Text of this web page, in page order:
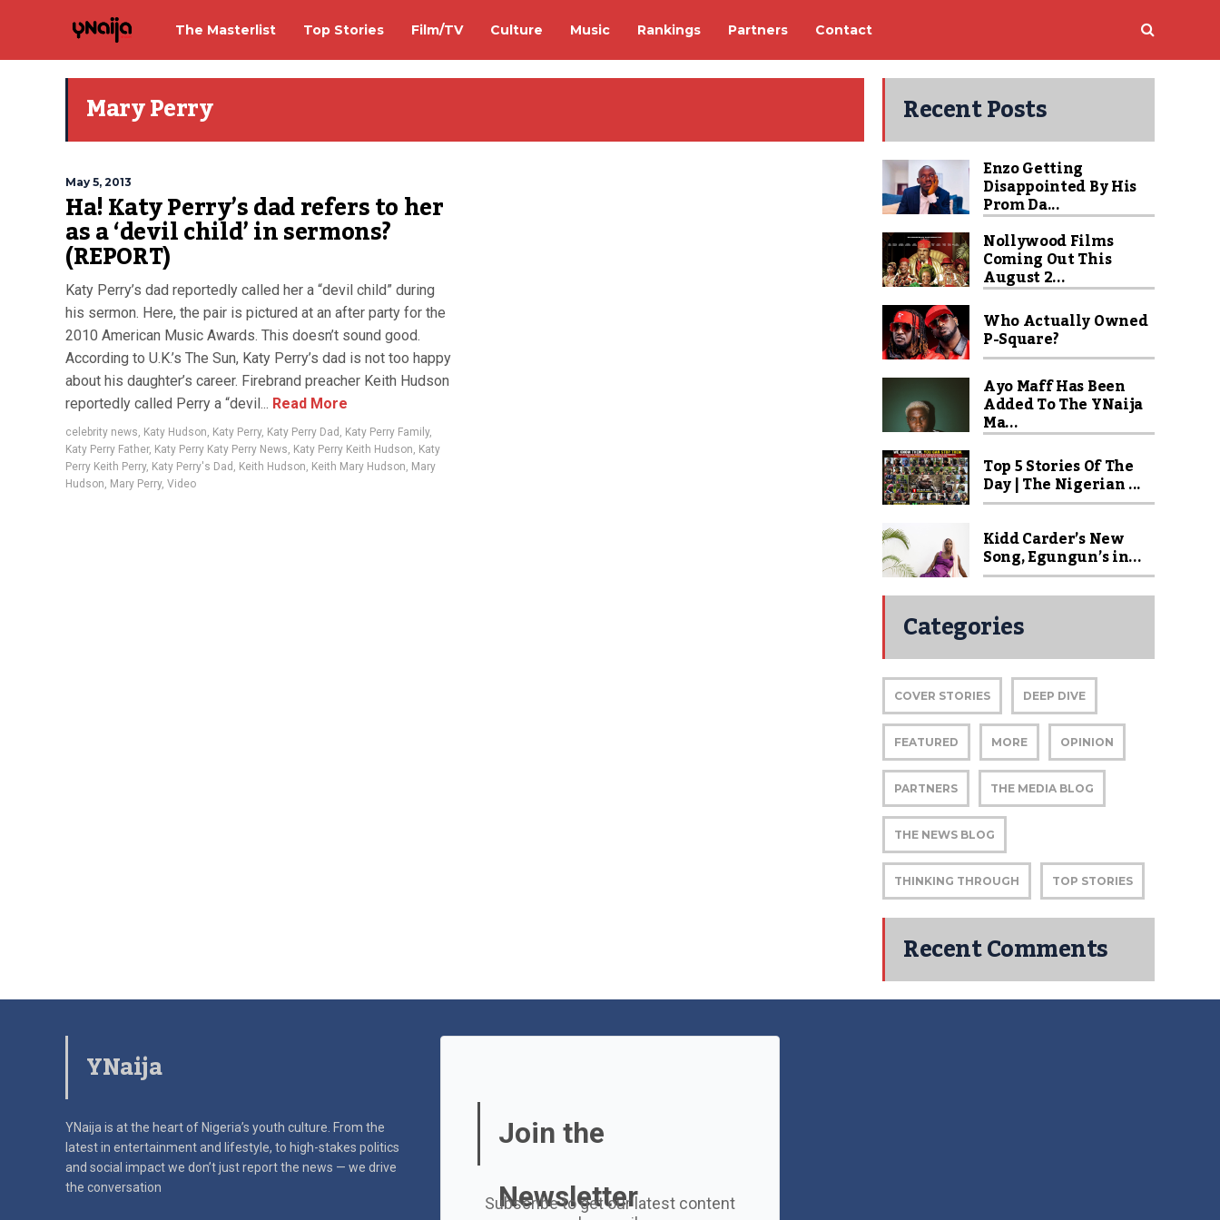
The Masterlist Top Stories Film/TV Culture Music Rankings Partners Contact
Mary Perry
May 5, 2013
Ha! Katy Perry’s dad refers to her
as a ‘devil child’ in sermons?
(REPORT)
Katy Perry’s dad reportedly called her a “devil child” during
his sermon. Here, the pair is pictured at an after party for the
2010 American Music Awards. This doesn’t sound good.
According to U.K.’s The Sun, Katy Perry’s dad is not too happy
about his daughter’s career. Firebrand preacher Keith Hudson
reportedly called Perry a “devil... Read More
celebrity news, Katy Hudson, Katy Perry, Katy Perry Dad , Katy Perry Family,
Katy Perry Father, Katy Perry Katy Perry News, Katy Perry Keith Hudson, Katy
Perry Keith Perry, Katy Perry's Dad , Keith Hudson, Keith Mary Hudson, Mary
Hudson, Mary Perry, Video
Recent Posts
Enzo Getting
Disappointed By His
Prom Da...
Nollywood Films
Coming Out This
August 2...
Who Actually Owned
P-Square?
Ayo Maff Has Been
Added To The YNaija
Ma...
Top 5 Stories Of The
Day | The Nigerian ...
Kidd Carder’s New
Song, Egungun’s in...
Categories
COVER STORIES DEEP DIVE
FEATURED MORE OPINION
PARTNERS THE MEDIA BLOG
THE NEWS BLOG
THINKING THROUGH TOP STORIES
Recent Comments
YNaija
YNaija is at the heart of Nigeria’s youth culture. From the
latest in entertainment and lifestyle, to high-stakes politics
and social impactwe don’t just report the news — we drive
the conversation
Join the
Newsletter
Subscribe to get our latest content